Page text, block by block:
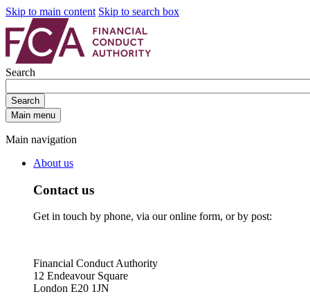
Skip to main content Skip to search box
Search
Search
Main menu
Main navigation
About us
Contact us
Get in touch by phone, via our online form, or by post:
Financial Conduct Authority
12 Endeavour Square
London E20 1JN